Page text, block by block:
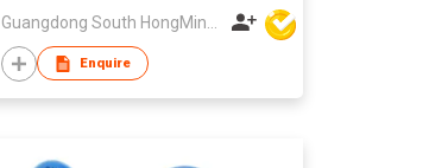
Enquire